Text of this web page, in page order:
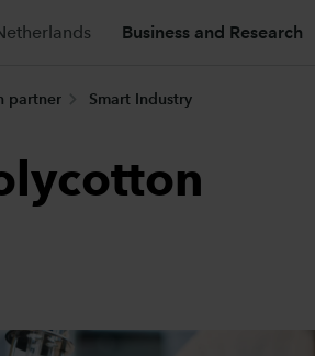
Business and Research
partner
Smart Industry